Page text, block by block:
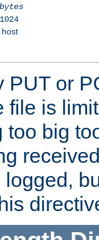
bytes
PUT or
file is
too big